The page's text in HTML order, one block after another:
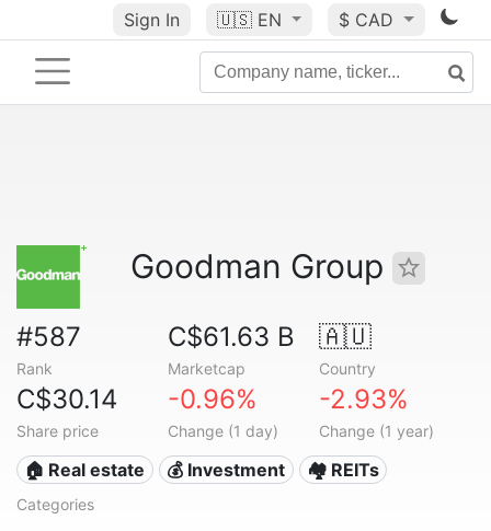
Sign In 🇺🇸 EN $ CAD
Goodman Group
#587
Rank
C$61.63 B
Marketcap
🇦🇺
Country
C$30.14
Share price
-0.96%
Change (1 day)
-2.93%
Change (1 year)
🏠 Real estate 💰 Investment 🏘️ REITs
Categories